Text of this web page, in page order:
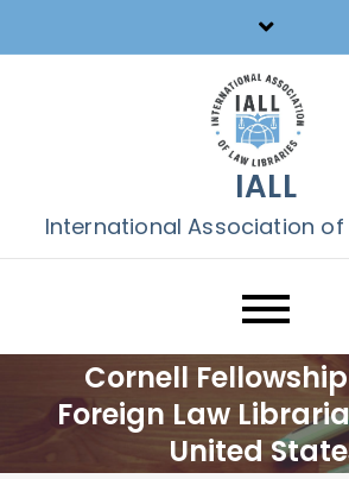
to
IALL
International Association of
Cornell
Foreign Law
United